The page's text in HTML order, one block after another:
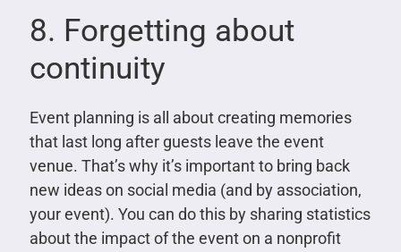
8. Forgetting about
continuity
Event planning is all about creating memories
that last long after guests leave the event
venue. That’s why it’s important to bring back
new ideas on social media (and by association,
your event). You can do this by sharing statistics
about the impact of the event on a nonprofit